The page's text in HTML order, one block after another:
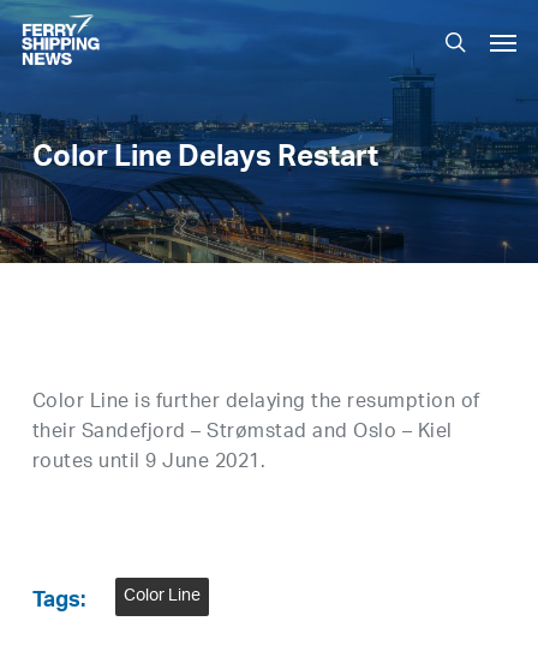
Skip
to
main
content
search
Color Line Delays Restart
Color Line is further delaying the resumption of
their Sandefjord – Strømstad and Oslo – Kiel
routes until 9 June 2021.
Tags: Color Line